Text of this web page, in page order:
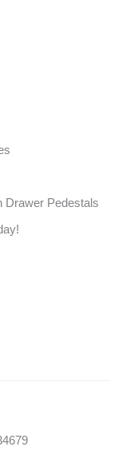
Drawer Pedestals